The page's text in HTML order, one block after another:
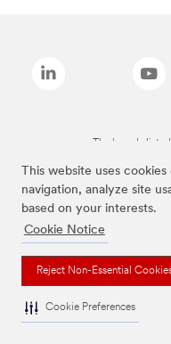
This website uses
navigation, analyze site
based on your interests.
Cookie Notice
Reject Non-Essential
Cookie Preferences
The brands